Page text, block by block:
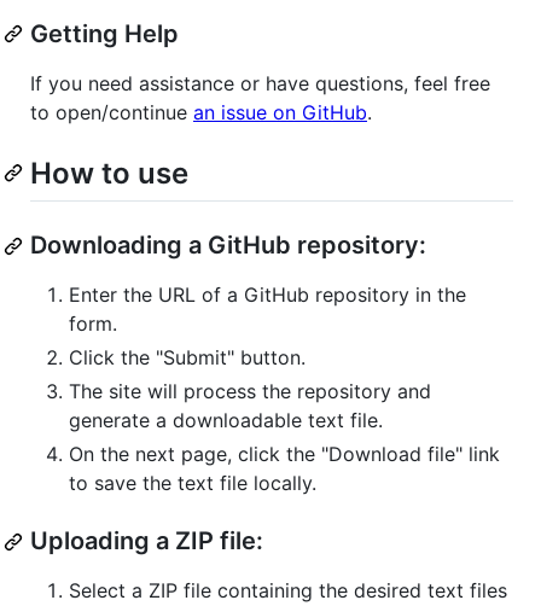
Getting Help
If you need assistance or have questions, feel free
to open/continue an issue on GitHub.
How to use
Downloading a GitHub repository:
Enter the URL of a GitHub repository in the
form.
Click the "Submit" button.
The site will process the repository and
generate a downloadable text file.
On the next page, click the "Download file" link
to save the text file locally.
Uploading a ZIP file:
Select a ZIP file containing the desired text files